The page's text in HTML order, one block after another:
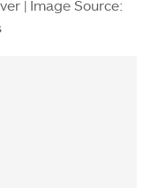
| Image Source: